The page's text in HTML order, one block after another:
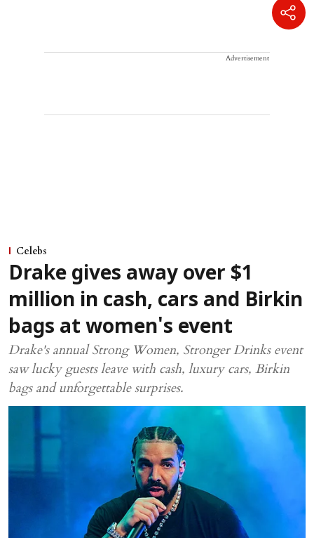
Advertisement
Celebs
Drake gives away over $1
million in cash, cars and Birkin
bags at women's event
Drake's annual Strong Women, Stronger Drinks event
saw lucky guests leave with cash, luxury cars, Birkin
bags and unforgettable surprises.